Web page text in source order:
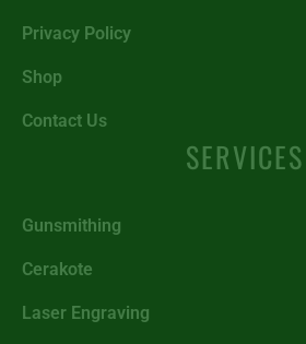
Privacy Policy
Shop
Contact Us
SERVICES
Gunsmithing
Cerakote
Laser Engraving